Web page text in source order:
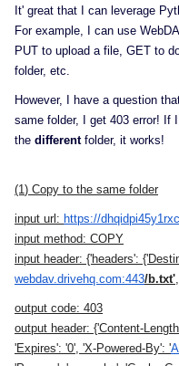
It' great that I can leverage
For example, I can use
PUT to upload a file, GET to
folder, etc.
However, I have a question
same folder, I get 403 error! If
the differentfolder, it works!
(1) Copy to the same folder
input url: https://
input method: COPY
input header: {'headers':
webdav.drivehq.com:443/b.txt'
output code: 403
output header: {'Content-
'Expires': '0', 'X-Powered-By': '